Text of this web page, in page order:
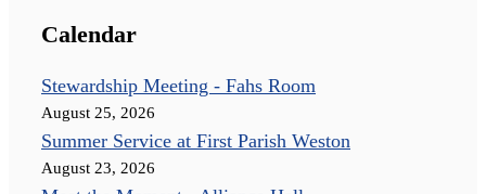
Calendar
Stewardship Meeting - Fahs Room
August 25, 2026
Summer Service at First Parish Weston
August 23, 2026